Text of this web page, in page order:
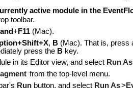
active module in the
toolbar.
+ F11(Mac).
, B(Mac). That is, press
press the Bkey.
in its Editor view, and select Run As
from the top-level menu.
Runbutton, and select Run As>